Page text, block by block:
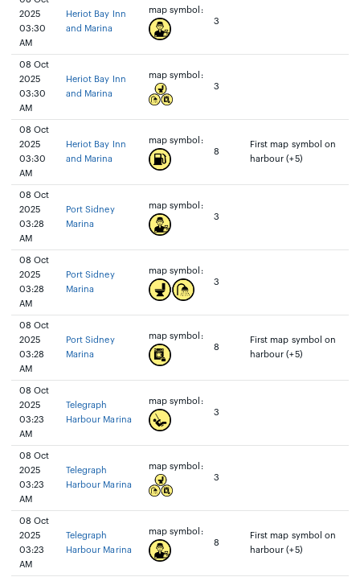
2025
03:30
AM
Heriot Bay Inn
and Marina
map symbol:
3
08 Oct
2025
03:30
AM
Heriot Bay Inn
and Marina
map symbol:
3
08 Oct
2025
03:30
AM
Heriot Bay Inn
and Marina
map symbol:
8
First map symbol on
harbour (+5)
08 Oct
2025
03:28
AM
Port Sidney
Marina
map symbol:
3
08 Oct
2025
03:28
AM
Port Sidney
Marina
map symbol:
3
08 Oct
2025
03:28
AM
Port Sidney
Marina
map symbol:
8
First map symbol on
harbour (+5)
08 Oct
2025
03:23
AM
Telegraph
Harbour Marina
map symbol:
3
08 Oct
2025
03:23
AM
Telegraph
Harbour Marina
map symbol:
3
08 Oct
2025
03:23
AM
Telegraph
Harbour Marina
map symbol:
8
First map symbol on
harbour (+5)